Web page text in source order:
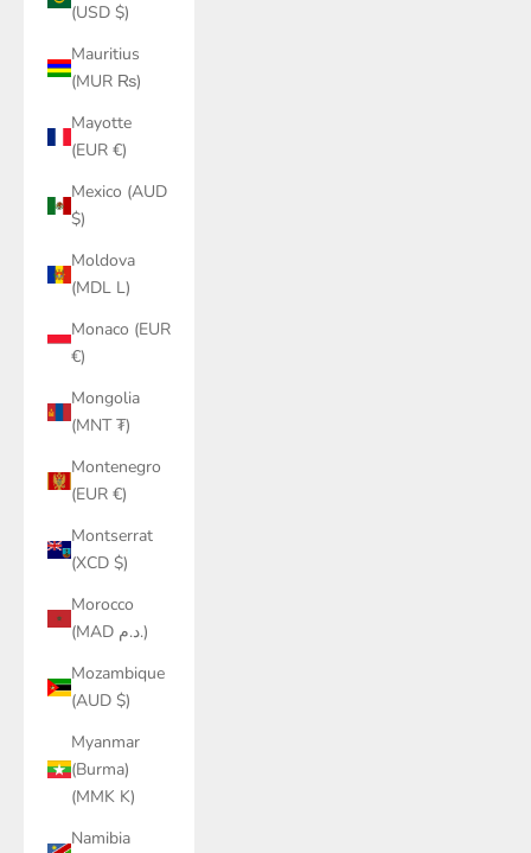
(USD $)
Mauritius
(MUR ₨)
Mayotte
(EUR €)
Mexico (AUD
$)
Moldova
(MDL L)
Monaco (EUR
€)
Mongolia
(MNT ₮)
Montenegro
(EUR €)
Montserrat
(XCD $)
Morocco
(MAD د.م.)
Mozambique
(AUD $)
Myanmar
(Burma)
(MMK K)
Namibia